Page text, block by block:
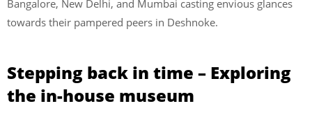
Bangalore, New Delhi, and Mumbai casting envious glances
towards their pampered peers in Deshnoke.
Stepping back in time – Exploring
the in-house museum